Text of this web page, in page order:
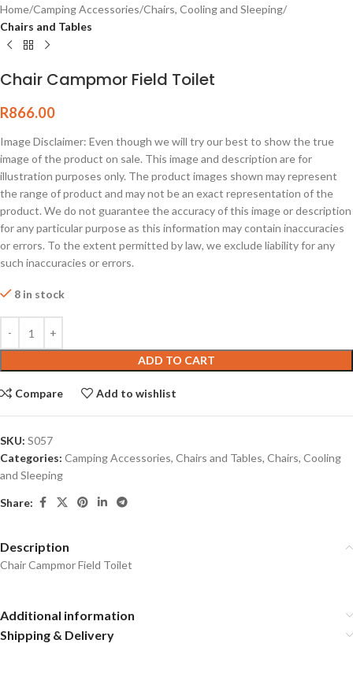
Home Camping Accessories Chairs, Cooling and Sleeping
Chairs and Tables
Chair Campmor Field Toilet
R866.00
Image Disclaimer: Even though we will try our best to show the true
image of the product on sale. This image and description are for
illustration purposes only. The product images shown may represent
the range of product and may not be an exact representation of the
product. We do not guarantee the accuracy of this image or description
for any particular purpose as this information may contain inaccuracies
or errors. To the extent permitted by law, we exclude liability for any
such inaccuracies or errors.
8 in stock
ADD TO CART
Compare Add to wishlist
SKU: S057
Categories: Camping Accessories, Chairs and Tables, Chairs, Cooling
and Sleeping
Share:
Description
Chair Campmor Field Toilet
Additional information
Shipping & Delivery